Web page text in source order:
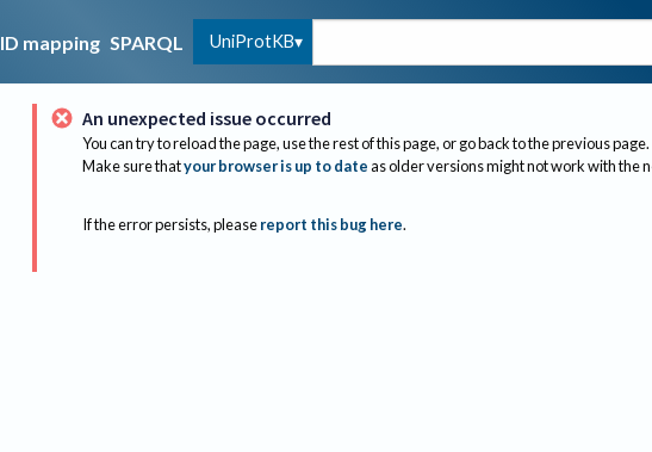
ID mapping SPARQL UniProtKB
An unexpected issue occurred
You can try to reload the page, use the rest of this page, or go back to the previous page.
Make sure thatyour browser is up to dateas older versions might not work with the
If the error persists, please report this bug here.